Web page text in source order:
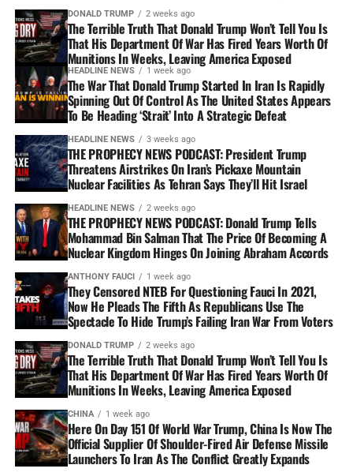
DONALD TRUMP 2 weeks ago
The Terrible Truth That Donald Trump Won’t Tell You Is
That His Department Of War Has Fired Years Worth Of
Munitions In Weeks, Leaving America Exposed
HEADLINE NEWS 1 week ago
The War That Donald Trump Started In Iran Is Rapidly
Spinning Out Of Control As The United States Appears
To Be Heading ‘Strait’ Into A Strategic Defeat
HEADLINE NEWS 3 weeks ago
THE PROPHECY NEWS PODCAST: President Trump
Threatens Airstrikes On Iran’s Pickaxe Mountain
Nuclear Facilities As Tehran Says They’ll Hit Israel
HEADLINE NEWS 2 weeks ago
THE PROPHECY NEWS PODCAST: Donald Trump Tells
Mohammad Bin Salman That The Price Of Becoming A
Nuclear Kingdom Hinges On Joining Abraham Accords
ANTHONY FAUCI 1 week ago
They Censored NTEB For Questioning Fauci In 2021,
Now He Pleads The Fifth As Republicans Use The
Spectacle To Hide Trump’s Failing Iran War From Voters
DONALD TRUMP 2 weeks ago
The Terrible Truth That Donald Trump Won’t Tell You Is
That His Department Of War Has Fired Years Worth Of
Munitions In Weeks, Leaving America Exposed
CHINA 1 week ago
Here On Day 151 Of World War Trump, China Is Now The
Official Supplier Of Shoulder-Fired Air Defense Missile
Launchers To Iran As The Conflict Greatly Expands